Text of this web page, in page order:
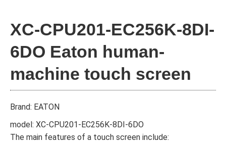
XC-CPU201-EC256K-8DI-
6DO Eaton human-
machine touch screen
Brand: EATON
model: XC-CPU201-EC256K-8DI-6DO
The main features of a touch screen include: